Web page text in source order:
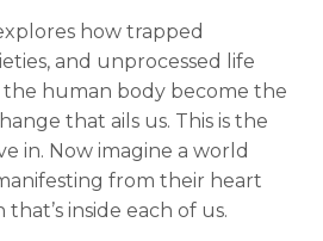
how trapped
and unprocessed life
human body become the
that ails us. This is the
in. Now imagine a world
from their heart
inside each of us.